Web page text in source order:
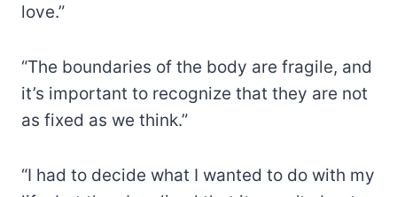
love.”
“The boundaries of the body are fragile, and
it’s important to recognize that they are not
as fixed as we think.”
“I had to decide what I wanted to do with my